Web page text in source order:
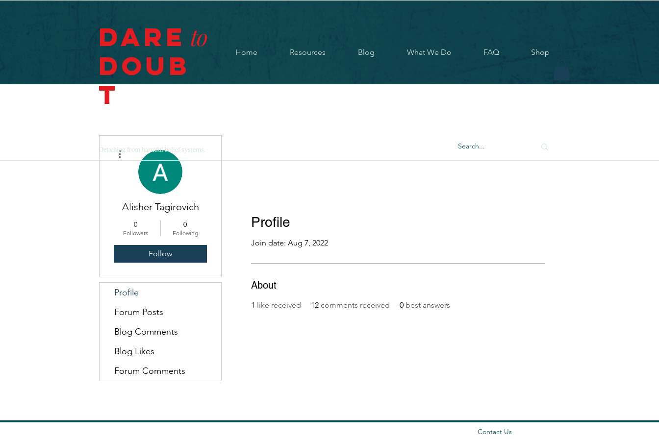
Dare to
Doub
t
Home Resources Blog What We Do FAQ Shop
Detaching from harmful belief systems.
Profile
Join date: Aug 7, 2022
About
1 like received 12 comments received 0 best answers
Alisher Tagirovich
0
Followers
0
Following
Follow
More actions
Profile
Forum Posts
Blog Comments
Blog Likes
Forum Comments
Contact Us